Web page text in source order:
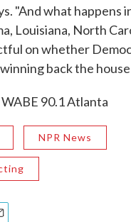
"And what happens
Louisiana, North
on whether
back the house
90.1 Atlanta
NPR News